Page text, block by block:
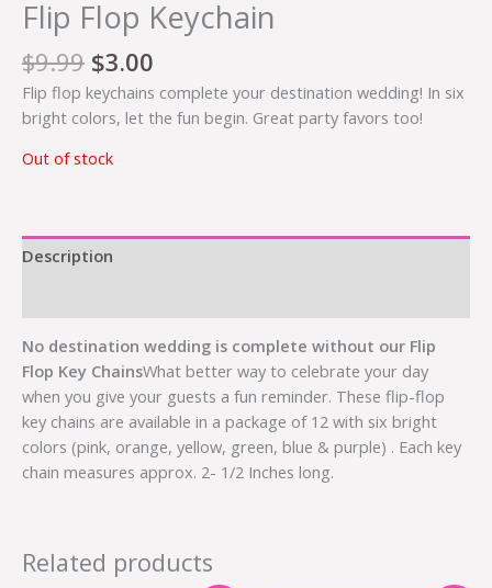
Flip Flop Keychain
$9.99 $3.00
Flip flop keychains complete your destination wedding! In six
bright colors, let the fun begin. Great party favors too!
Out of stock
Description
No destination wedding is complete without our Flip
Flop Key ChainsWhat better way to celebrate your day
when you give your guests a fun reminder. These flip-flop
key chains are available in a package of 12 with six bright
colors (pink, orange, yellow, green, blue & purple) . Each key
chain measures approx. 2- 1/2 Inches long.
Related products